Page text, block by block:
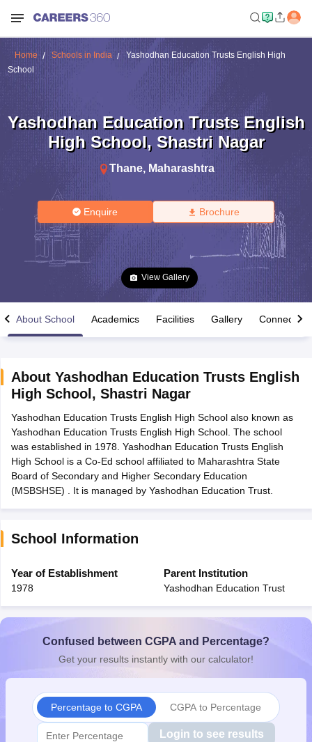
Time Table 2026
12th Supplementary Result 2026TN 11th Arrear Result 2026TN
CBSE 10th Second Board Result Marksheet 2026CBSE Second
HS Result 2026CBSE Class 12 Result Link 2026Punjab
CBSE 10th Science Question Paper 2026 Second ExamCBSE 10th
Question Paper 2026TS Inter Supplementary Question
SSLCKarnataka SSLCUK Board 10thGoa Board SSCPSEB 10th
Schools in JaipurSchools in Lucknow
Army Public Schools in India
HPBOSE 12th SyllabusNBSE HSSLC
Class 12 Question PapersHBSE 12th Question PapersGSEB
GSEB SSC Question Papers
Manipur
10th SyllabusJAC 10th SyllabusOdisha 10th SyllabusKerala
Digital Gujarat Scholarship 2026-27
Knowledge Olympiad
HBCSE Mathematical OlympiadView All
Home Schools in India
Yashodhan Education Trusts English High
School
Yashodhan Education Trusts English
High School, Shastri Nagar
Thane, Maharashtra
Enquire Brochure
View Gallery
About School Academics Facilities Gallery Connect
About Yashodhan Education Trusts English
High School , Shastri Nagar
Yashodhan Education Trusts English High School also known as
Yashodhan Education Trusts English High School. The school
was established in 1978. Yashodhan Education Trusts English
High School is a Co-Ed school affiliated to Maharashtra State
Board of Secondary and Higher Secondary Education
(MSBSHSE) . It is managed by Yashodhan Education Trust.
School Information
Year of Establishment
1978
Parent Institution
Yashodhan Education Trust
Confused between CGPA and Percentage?
Get your results instantly with our calculator!
Percentage to CGPA CGPA to Percentage
Login to see results